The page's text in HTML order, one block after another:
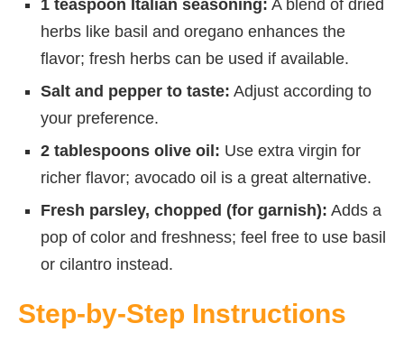
1 teaspoon Italian seasoning: A blend of dried
herbs like basil and oregano enhances the
flavor; fresh herbs can be used if available.
Salt and pepper to taste: Adjust according to
your preference.
2 tablespoons olive oil: Use extra virgin for
richer flavor; avocado oil is a great alternative.
Fresh parsley, chopped (for garnish): Adds a
pop of color and freshness; feel free to use basil
or cilantro instead.
Step-by-Step Instructions